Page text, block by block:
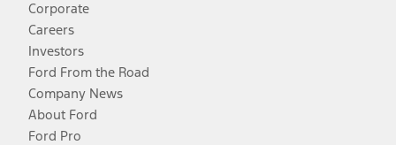
Corporate
Careers
Investors
Ford From the Road
Company News
About Ford
Ford Pro